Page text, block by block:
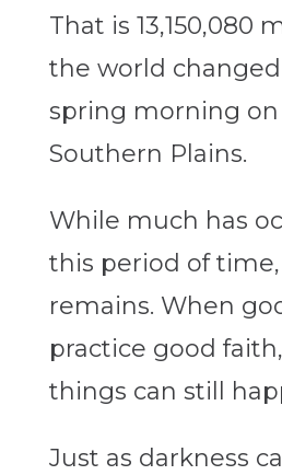
That is 13,150,080
the world
spring morning
Southern Plains.
While much has
this period of
remains. When
practice good
things can still
Just as darkness